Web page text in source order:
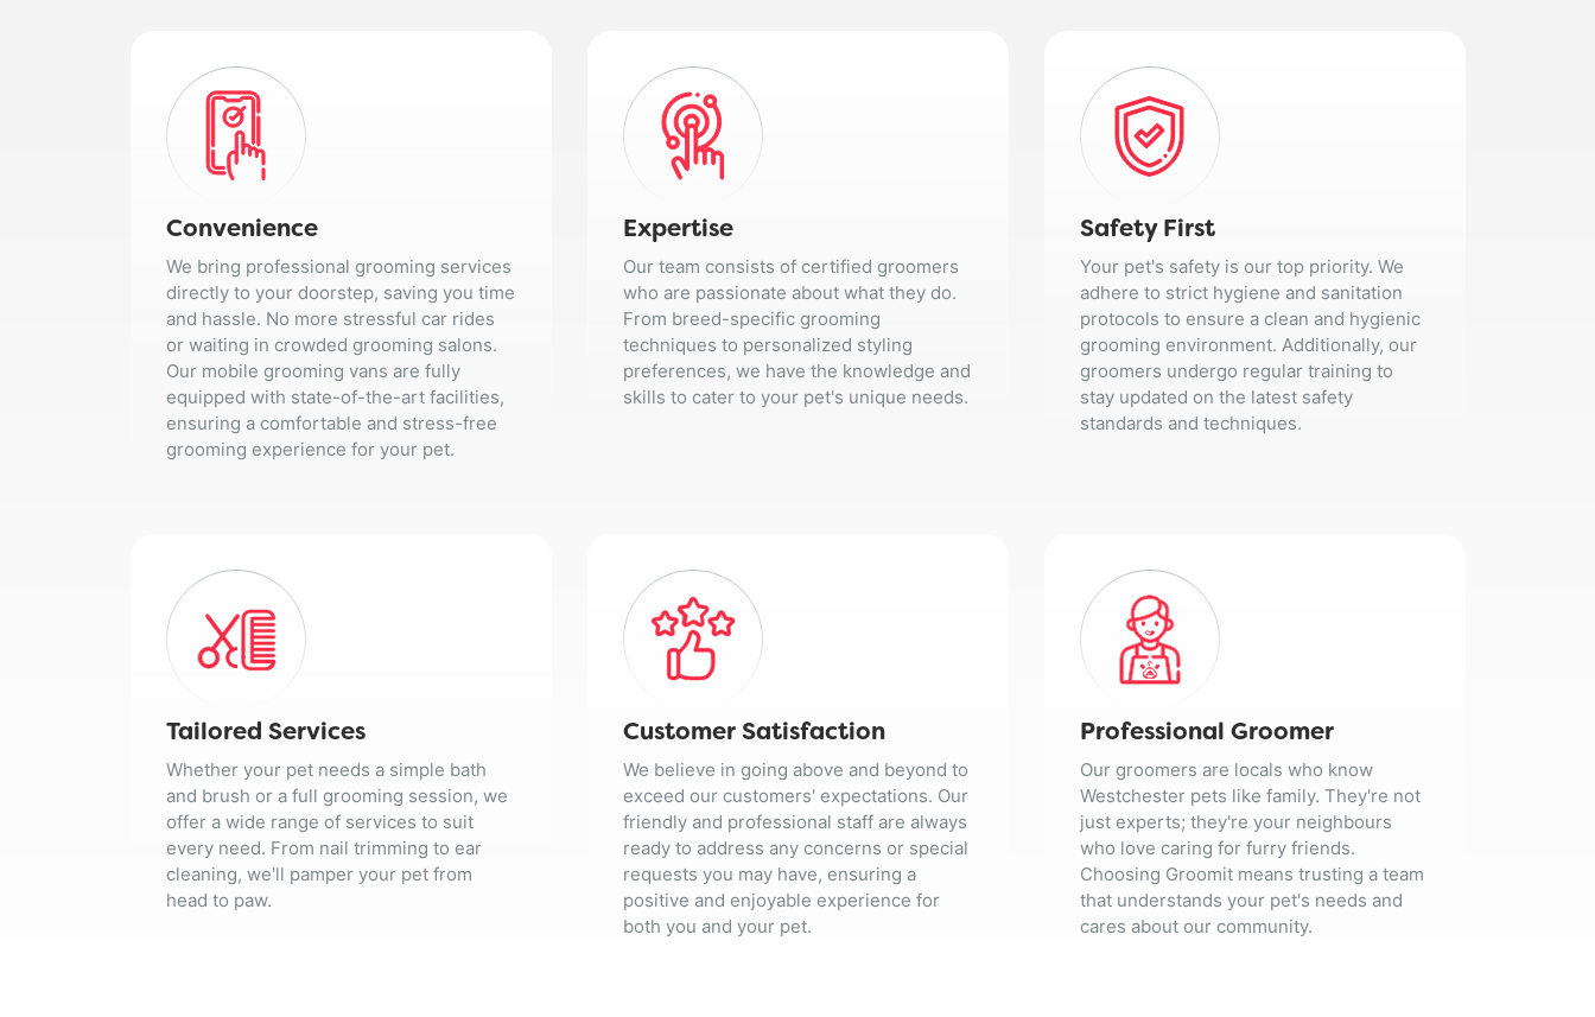
Convenience
We bring professional grooming services
directly to your doorstep, saving you time
and hassle. No more stressful car rides
or waiting in crowded grooming salons.
Our mobile grooming vans are fully
equipped with state-of-the-art facilities,
ensuring a comfortable and stress-free
grooming experience for your pet.
Expertise
Our team consists of certified groomers
who are passionate about what they do.
From breed-specific grooming
techniques to personalized styling
preferences, we have the knowledge and
skills to cater to your pet's unique needs.
Safety First
Your pet's safety is our top priority. We
adhere to strict hygiene and sanitation
protocols to ensure a clean and hygienic
grooming environment. Additionally, our
groomers undergo regular training to
stay updated on the latest safety
standards and techniques.
Tailored Services
Whether your pet needs a simple bath
and brush or a full grooming session, we
offer a wide range of services to suit
every need. From nail trimming to ear
cleaning, we'll pamper your pet from
head to paw.
Customer Satisfaction
We believe in going above and beyond to
exceed our customers' expectations. Our
friendly and professional staff are always
ready to address any concerns or special
requests you may have, ensuring a
positive and enjoyable experience for
both you and your pet.
Professional Groomer
Our groomers are locals who know
Westchester pets like family. They're not
just experts; they're your neighbours
who love caring for furry friends.
Choosing Groomit means trusting a team
that understands your pet's needs and
cares about our community.